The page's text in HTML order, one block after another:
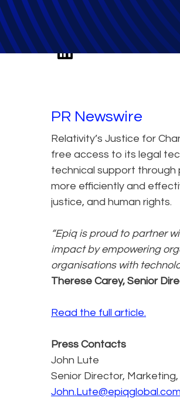
Five-Year
PR Newswire
Relativity’s Justice for
free access to its legal
technical support through
more efficiently and
justice, and human rights.
“Epiq is proud to partner
impact by empowering
organisations with
Therese Carey, Senior
Read the full article.
Press Contacts
John Lute
Senior Director, Marketing,
John.Lute@epiqglobal.com